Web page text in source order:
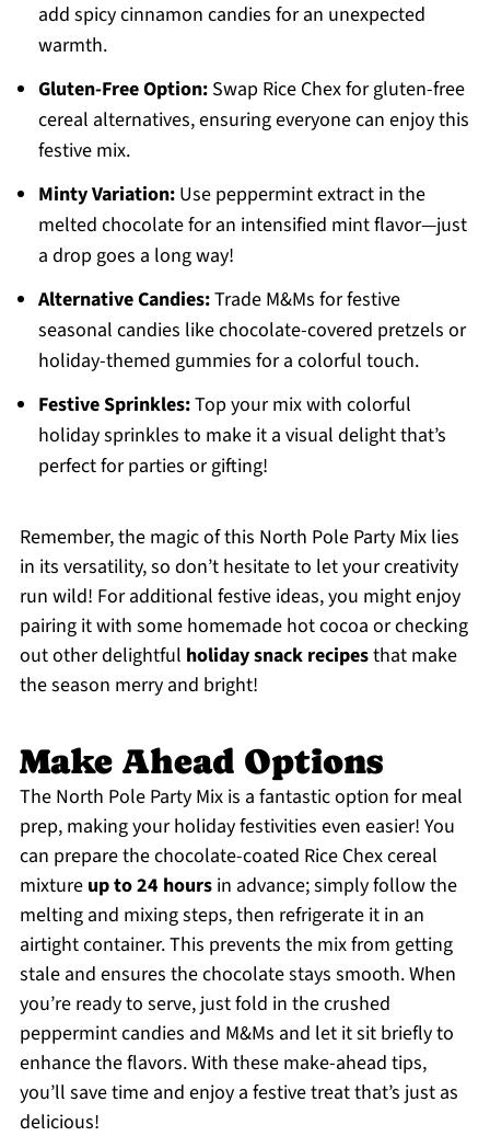
add spicy cinnamon candies for an unexpected
warmth.
Gluten-Free Option:Swap Rice Chex for gluten-free
cereal alternatives, ensuring everyone can enjoy this
festive mix.
Minty Variation:Use peppermint extract in the
melted chocolate for an intensified mint flavor—just
a drop goes a long way!
Alternative Candies:Trade M&Ms for festive
seasonal candies like chocolate-covered pretzels or
holiday-themed gummies for a colorful touch.
Festive Sprinkles:Top your mix with colorful
holiday sprinkles to make it a visual delight that’s
perfect for parties or gifting!
Remember, the magic of this North Pole Party Mix lies
in its versatility, so don’t hesitate to let your creativity
run wild! For additional festive ideas, you might enjoy
pairing it with some homemade hot cocoa or checking
out other delightful holiday snack recipesthat make
the season merry and bright!
Make Ahead Options
The North Pole Party Mix is a fantastic option for meal
prep, making your holiday festivities even easier! You
can prepare the chocolate-coated Rice Chex cereal
mixture up to 24 hoursin advance; simply follow the
melting and mixing steps, then refrigerate it in an
airtight container. This prevents the mix from getting
stale and ensures the chocolate stays smooth. When
you’re ready to serve, just fold in the crushed
peppermint candies and M&Ms and let it sit briefly to
enhance the flavors. With these make-ahead tips,
you’ll save time and enjoy a festive treat that’s just as
delicious!